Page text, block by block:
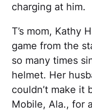
charging at him.
T’s mom, Kathy
game from the
so many times
helmet. Her
couldn’t make it
Mobile, Ala., for